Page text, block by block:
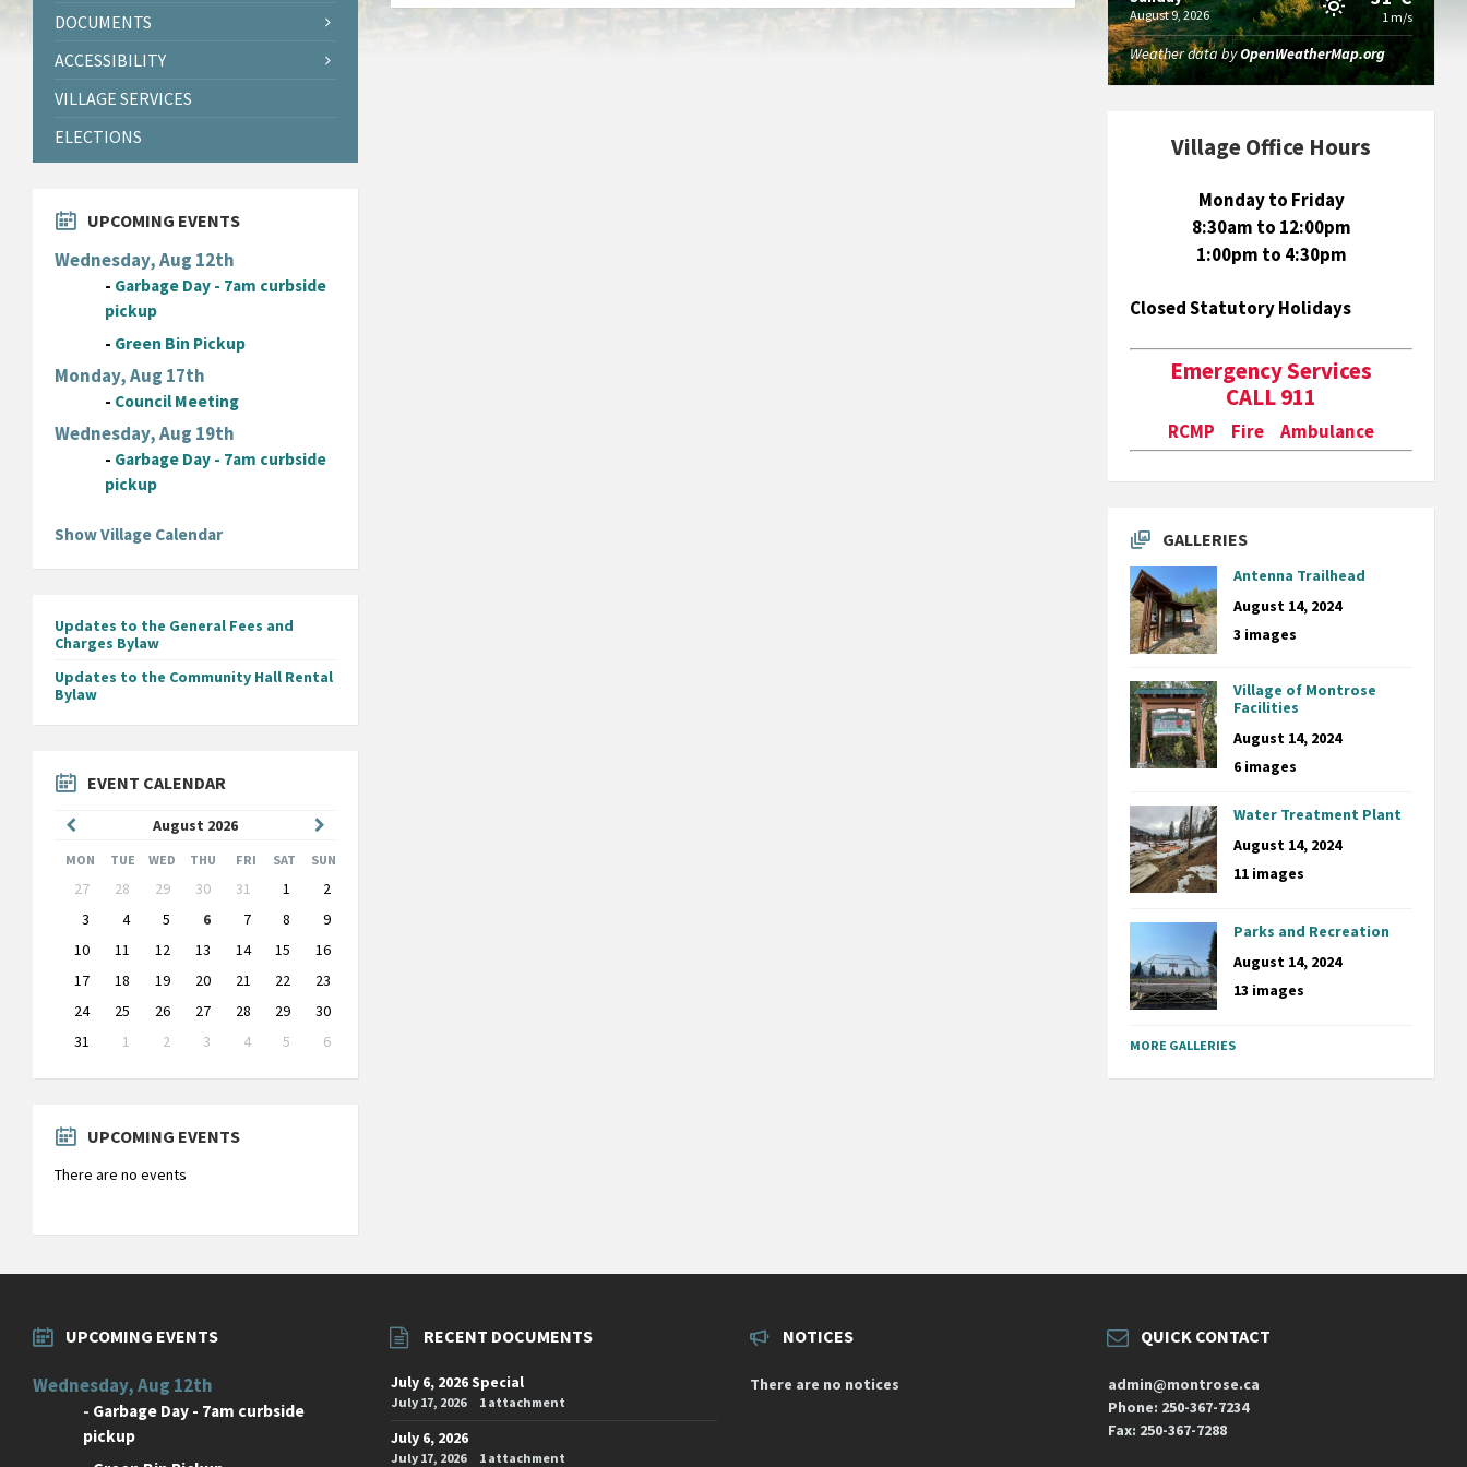
DOCUMENTS
ACCESSIBILITY
VILLAGE SERVICES
ELECTIONS
UPCOMING EVENTS
Wednesday, Aug 12th
- Garbage Day - 7am curbside
pickup
- Green Bin Pickup
Monday, Aug 17th
- Council Meeting
Wednesday, Aug 19th
- Garbage Day - 7am curbside
pickup
Show Village Calendar
Updates to the General Fees and
Charges Bylaw
Updates to the Community Hall Rental
Bylaw
EVENT CALENDAR
August 2026
Month
Month
MON TUE WED THU FRI SAT SUN
Skip
calendar
days
27 28 29 30 31 1
2
3
4 5 6 7 8
9
10
11 12 13 14 15
16
17
18 19 20 21 22
23
24
25 26 27 28 29
30
31
1 2 3 4 5
6
to
UPCOMING EVENTS
There are no events
August 9, 2026 1 m/s
Weather data byOpenWeatherMap.org
Village Office Hours
Monday to Friday
8:30am to 12:00pm
1:00pm to 4:30pm
Closed Statutory Holidays
Emergency Services
CALL 911
RCMP Fire Ambulance
GALLERIES
Antenna Trailhead
August 14, 2024
3 images
Village of Montrose
Facilities
August 14, 2024
6 images
Water Treatment Plant
August 14, 2024
11 images
Parks and Recreation
August 14, 2024
13 images
MORE GALLERIES
UPCOMING EVENTS
Wednesday, Aug 12th
- Garbage Day - 7am curbside
pickup
RECENT DOCUMENTS
July 6, 2026 Special
July 17, 2026 1 attachment
July 6, 2026
July 17, 2026 1 attachment
NOTICES
There are no notices
QUICK CONTACT
admin@montrose.ca
Phone: 250-367-7234
Fax: 250-367-7288